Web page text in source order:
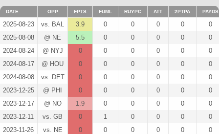
DATE OPP FPTS FUML RUYPC ATT 2PTPA PAYDS
2025-08-23 vs. BAL 3.9 0 0 0 0
0
2025-08-08
@ NE 5.5 0 0 0 0
0
2024-08-24
@ NYJ 0 0 0 0 0
0
2024-08-17
@ HOU 0 0 0 0 0
0
2024-08-08
vs. DET 0 0 0 0 0
0
2023-12-25
@ PHI 0 0 0 0 0
0
2023-12-17
@ NO 1.9 0 0 0 0
0
2023-12-11
vs. GB 0 1 0 0 0
0
2023-11-26
vs. NE 0 0 0 0 0
0